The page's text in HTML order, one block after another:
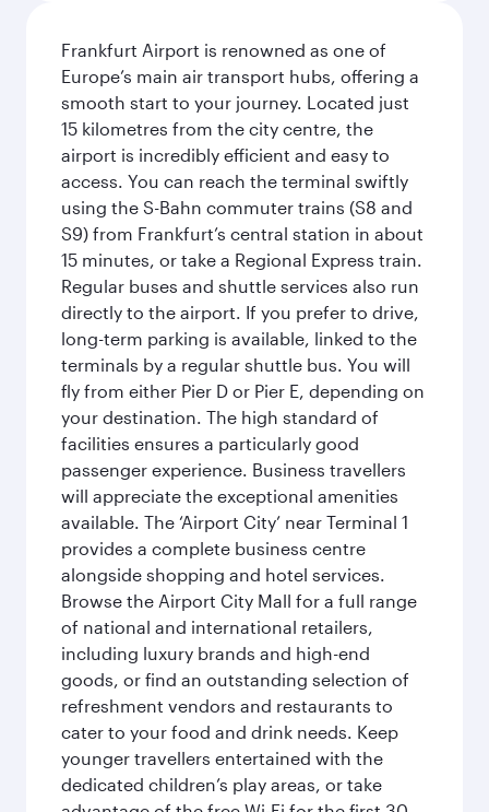
Frankfurt Airport is renowned as one of
Europe’s main air transport hubs, offering a
smooth start to your journey. Located just
15 kilometres from the city centre, the
airport is incredibly efficient and easy to
access. You can reach the terminal swiftly
using the S-Bahn commuter trains (S8 and
S9) from Frankfurt’s central station in about
15 minutes, or take a Regional Express train.
Regular buses and shuttle services also run
directly to the airport. If you prefer to drive,
long-term parking is available, linked to the
terminals by a regular shuttle bus. You will
fly from either Pier D or Pier E, depending on
your destination. The high standard of
facilities ensures a particularly good
passenger experience. Business travellers
will appreciate the exceptional amenities
available. The ‘Airport City’ near Terminal 1
provides a complete business centre
alongside shopping and hotel services.
Browse the Airport City Mall for a full range
of national and international retailers,
including luxury brands and high-end
goods, or find an outstanding selection of
refreshment vendors and restaurants to
cater to your food and drink needs. Keep
younger travellers entertained with the
dedicated children’s play areas, or take